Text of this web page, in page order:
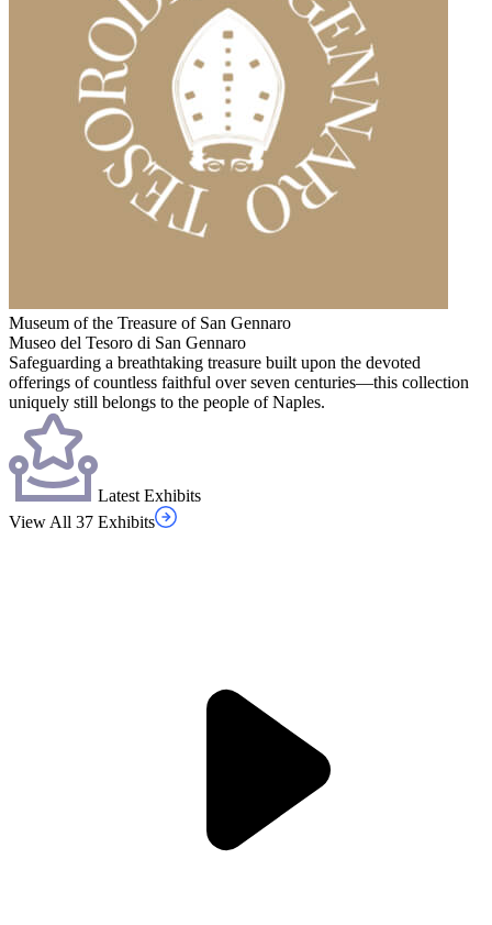
Museum of the Treasure of San Gennaro
Museo del Tesoro di San Gennaro
Safeguarding a breathtaking treasure built upon the devoted
offerings of countless faithful over seven centuries—this collection
uniquely still belongs to the people of Naples.
Latest Exhibits
View All 37 Exhibits